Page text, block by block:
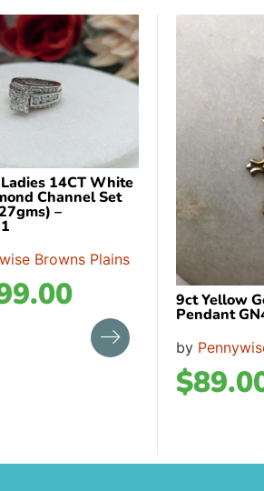
14CT White
Channel Set
–
Browns Plains
9ct Yellow
Pendant
by
$